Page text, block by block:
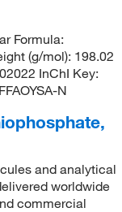
Formula:
(g/mol): 198.02
InChI Key:
N
and analytical
worldwide
commercial